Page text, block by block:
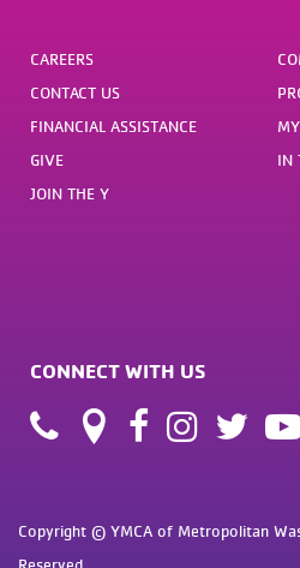
CAREERS
CONTACT US
FINANCIAL ASSISTANCE
GIVE
JOIN THE Y
IN
CONNECT WITH US
Copyright © YMCA of Metropolitan